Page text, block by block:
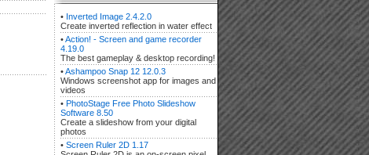
• Inverted Image 2.4.2.0
Create inverted reflection in water effect
•Action! - Screen and game recorder
4.19.0
The best gameplay & desktop recording!
•Ashampoo Snap 12 12.0.3
Windows screenshot app for images and
videos
• PhotoStage Free Photo Slideshow
Software 8.50
Create a slideshow from your digital
photos
• Screen Ruler 2D 1.17